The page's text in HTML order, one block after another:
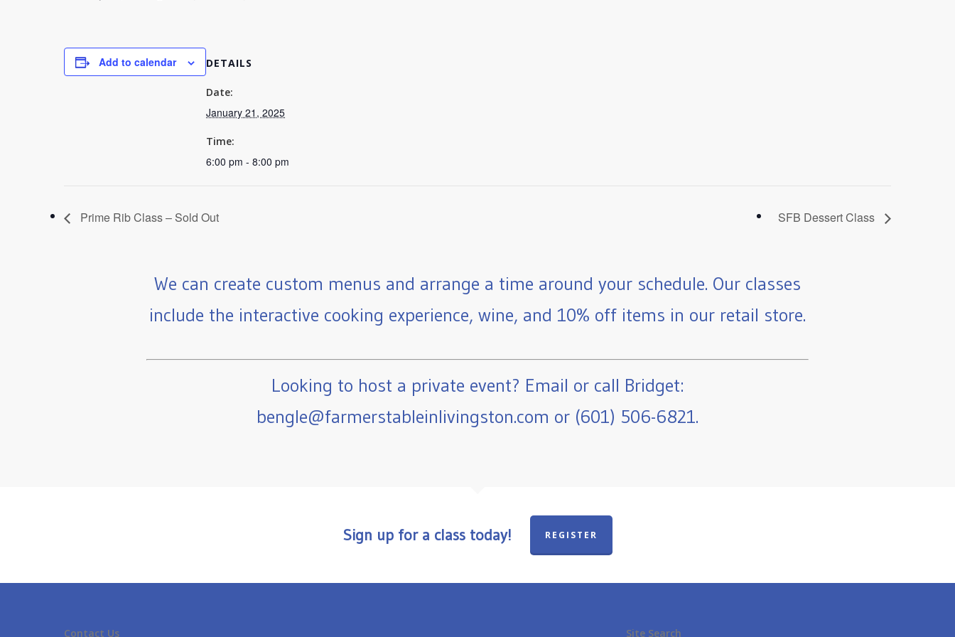
Add to calendar DETAILS
Date:
January 21, 2025
Time:
6:00 pm - 8:00 pm
Prime Rib Class – Sold Out SFB Dessert Class
We can create custom menus and arrange a time around your schedule. Our classes
include the interactive cooking experience, wine, and 10% off items in our retail store.
Looking to host a private event? Email or call Bridget:
bengle@farmerstableinlivingston.com or (601) 506-6821.
Sign up for a class today! REGISTER
Contact Us Site Search